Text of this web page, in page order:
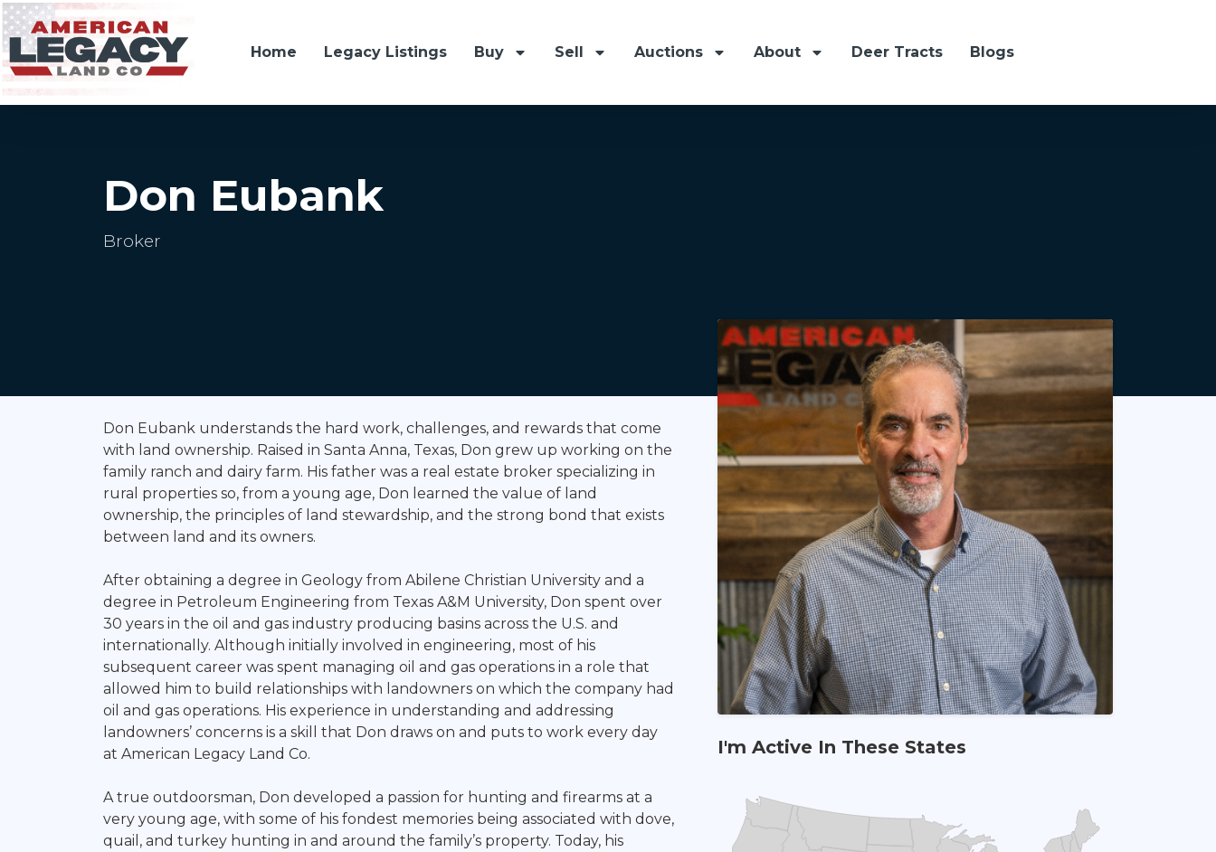
Home Legacy Listings Buy Sell Auctions About Deer Tracts Blogs
Don Eubank
Broker
Broker
Don Eubank understands the hard work, challenges, and rewards that come
with land ownership. Raised in Santa Anna, Texas, Don grew up working on the
family ranch and dairy farm. His father was a real estate broker specializing in
rural properties so, from a young age, Don learned the value of land
ownership, the principles of land stewardship, and the strong bond that exists
between land and its owners.
After obtaining a degree in Geology from Abilene Christian University and a
degree in Petroleum Engineering from Texas A&M University, Don spent over
30 years in the oil and gas industry producing basins across the U.S. and
internationally. Although initially involved in engineering, most of his
subsequent career was spent managing oil and gas operations in a role that
allowed him to build relationships with landowners on which the company had
oil and gas operations. His experience in understanding and addressing
landowners’ concerns is a skill that Don draws on and puts to work every day
at American Legacy Land Co.
A true outdoorsman, Don developed a passion for hunting and firearms at a
very young age, with some of his fondest memories being associated with dove,
quail, and turkey hunting in and around the family’s property. Today, his
I'm Active In These States